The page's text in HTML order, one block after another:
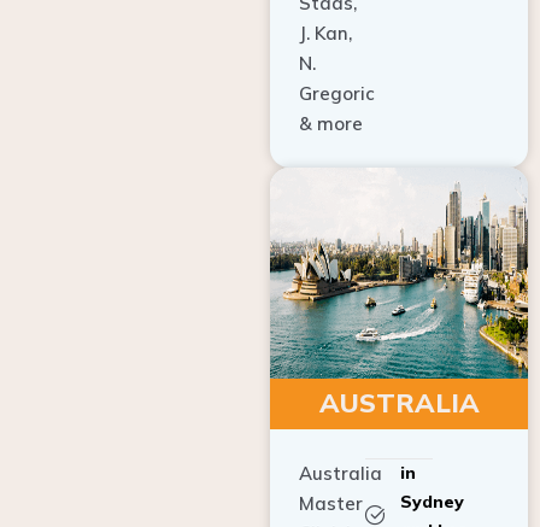
J. Kan,
N.
Gregoric
& more
AUSTRALIA
Master
Clinician
Sydney
and Los